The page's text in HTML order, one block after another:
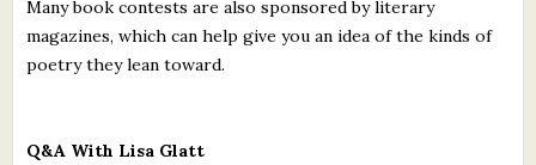
Many book contests are also sponsored by literary
magazines, which can help give you an idea of the kinds of
poetry they lean toward.
Q&A With Lisa Glatt